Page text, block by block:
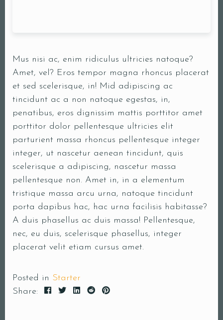
Mus nisi ac, enim ridiculus ultricies natoque?
Amet, vel? Eros tempor magna rhoncus placerat
et sed scelerisque, in! Mid adipiscing ac
tincidunt ac a non natoque egestas, in,
penatibus, eros dignissim mattis porttitor amet
porttitor dolor pellentesque ultricies elit
parturient massa rhoncus pellentesque integer
integer, ut nascetur aenean tincidunt, quis
scelerisque a adipiscing, nascetur massa
pellentesque non. Amet in, in a elementum
tristique massa arcu urna, natoque tincidunt
porta dapibus hac, hac urna facilisis habitasse?
A duis phasellus ac duis massa! Pellentesque,
nec, eu duis, scelerisque phasellus, integer
placerat velit etiam cursus amet.
Posted in Starter
Share: